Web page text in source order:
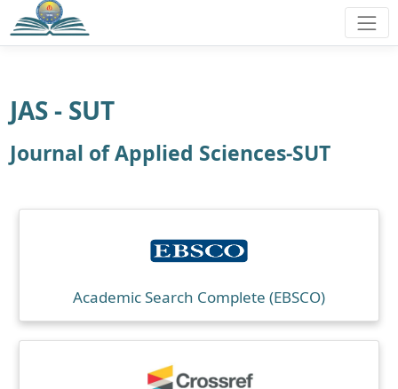
JAS - SUT
Journal of Applied Sciences-SUT
Academic Search Complete (EBSCO)